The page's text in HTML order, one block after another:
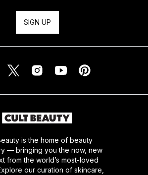
SIGN UP
is the home of beauty
— bringing you the now, new
from the world’s most-loved
our curation of skincare,